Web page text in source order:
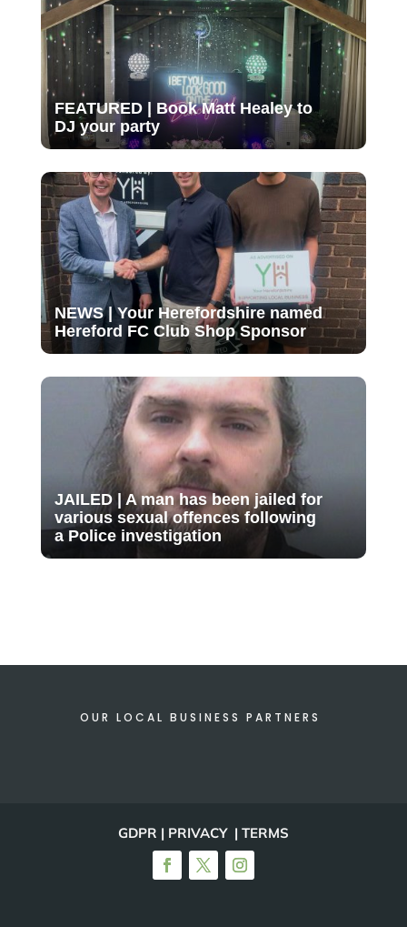
FEATURED | Book Matt Healey to
DJ your party
NEWS | Your Herefordshire named
Hereford FC Club Shop Sponsor
JAILED | A man has been jailed for
various sexual offences following
a Police investigation
OUR LOCAL BUSINESS PARTNERS
GDPR | PRIVACY | TERMS